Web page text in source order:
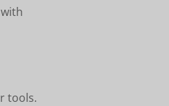
tools.